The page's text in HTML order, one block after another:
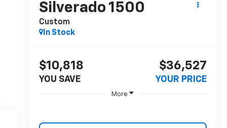
Silverado 1500
Custom
In Stock
$10,818
YOU SAVE
$36,527
YOUR PRICE
More